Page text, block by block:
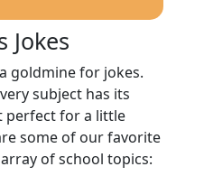
Jokes
goldmine for jokes.
subject has its
perfect for a little
some of our favorite
of school topics: